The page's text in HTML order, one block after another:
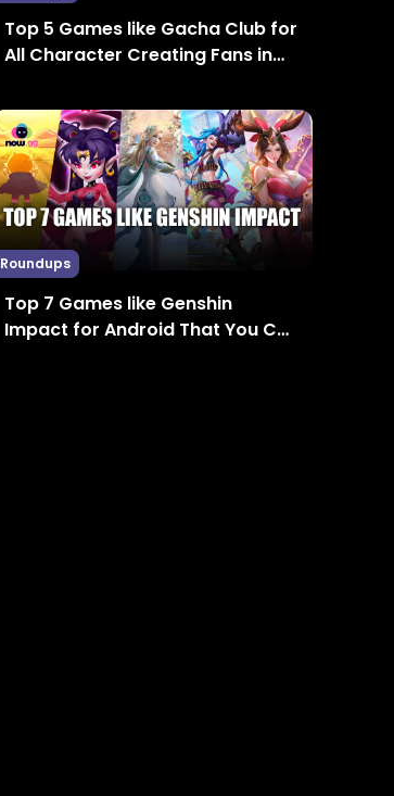
Top 5 Games like Gacha Club for
All Character Creating Fans in
Roundups
Top 7 Games like Genshin
Impact for Android That You Can